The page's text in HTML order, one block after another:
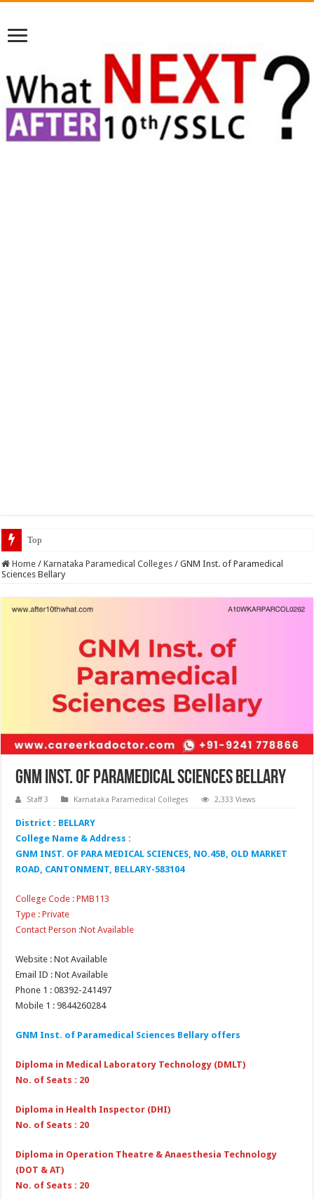
Top 5 Social Media Jobs
Home / Karnataka Paramedical Colleges / GNM Inst. of Paramedical
Sciences Bellary
GNM Inst. of Paramedical Sciences Bellary
Staff 3 Karnataka Paramedical Colleges 2,333 Views
District : BELLARY
College Name & Address :
GNM INST. OF PARA MEDICAL SCIENCES, NO.45B, OLD MARKET
ROAD, CANTONMENT, BELLARY-583104
College Code : PMB113
Type : Private
Contact Person :Not Available
Website : Not Available
Email ID : Not Available
Phone 1 : 08392-241497
Mobile 1 : 9844260284
GNM Inst. of Paramedical Sciences Bellary offers
Diploma in Medical Laboratory Technology (DMLT)
No. of Seats : 20
Diploma in Health Inspector (DHI)
No. of Seats : 20
Diploma in Operation Theatre & Anaesthesia Technology
(DOT & AT)
No. of Seats : 20